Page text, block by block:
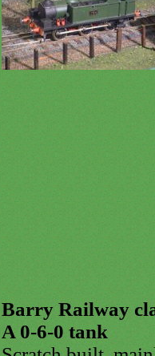
Barry Railway
A 0-6-0 tank